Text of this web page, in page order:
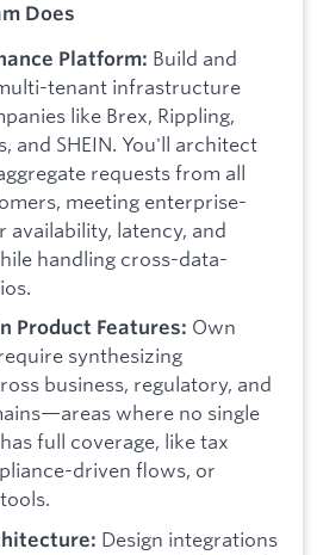
Does
Platform: Build and
tenant infrastructure
like Brex, Rippling,
and SHEIN. You'll architect
requests from all
meeting enterprise-
availability, latency, and
handling cross-data-
Product Features: Own
synthesizing
business, regulatory, and
where no single
full coverage, like tax
driven flows, or
Design integrations